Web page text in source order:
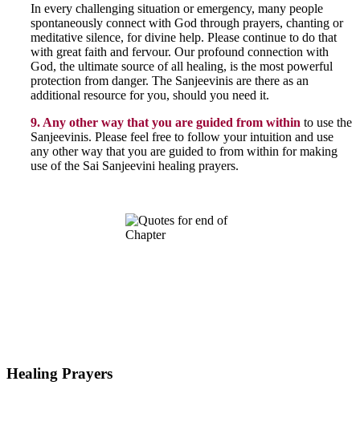
In every challenging situation or emergency, many people
spontaneously connect with God through prayers, chanting or
meditative silence, for divine help. Please continue to do that
with great faith and fervour. Our profound connection with
God, the ultimate source of all healing, is the most powerful
protection from danger. The Sanjeevinis are there as an
additional resource for you, should you need it.
9. Any other way that you are guided from within to use the
Sanjeevinis. Please feel free to follow your intuition and use
any other way that you are guided to from within for making
use of the Sai Sanjeevini healing prayers.
Healing Prayers